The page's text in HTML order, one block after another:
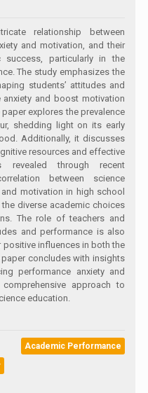
relationship between
and motivation, and their
success, particularly in the
The study emphasizes the
students’ attitudes and
anxiety and boost motivation
explores the prevalence
shedding light on its early
Additionally, it discusses
resources and effective
revealed through recent
between science
motivation in high school
diverse academic choices
The role of teachers and
and performance is also
influences in both the
concludes with insights
performance anxiety and
approach to
education.
Academic Performance